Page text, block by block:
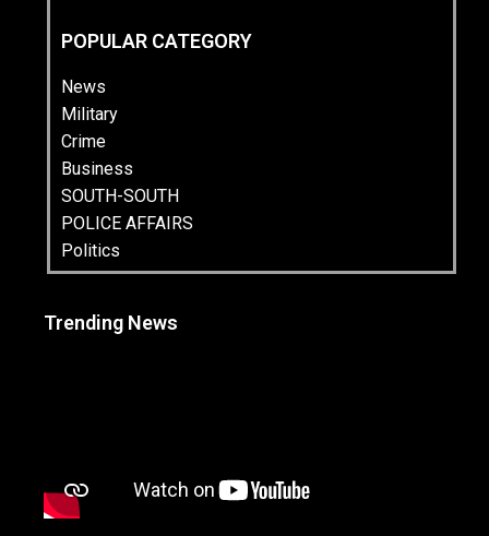
POPULAR CATEGORY
News
Military
Crime
Business
SOUTH-SOUTH
POLICE AFFAIRS
Politics
Trending News